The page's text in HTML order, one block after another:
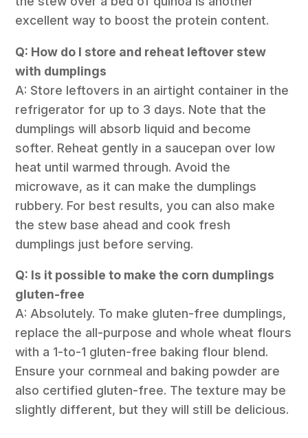
excellent way to boost the protein content.
Q: How do I store and reheat leftover stew
with dumplings
A: Store leftovers in an airtight container in the
refrigerator for up to 3 days. Note that the
dumplings will absorb liquid and become
softer. Reheat gently in a saucepan over low
heat until warmed through. Avoid the
microwave, as it can make the dumplings
rubbery. For best results, you can also make
the stew base ahead and cook fresh
dumplings just before serving.
Q: Is it possible to make the corn dumplings
gluten-free
A: Absolutely. To make gluten-free dumplings,
replace the all-purpose and whole wheat flours
with a 1-to-1 gluten-free baking flour blend.
Ensure your cornmeal and baking powder are
also certified gluten-free. The texture may be
slightly different, but they will still be delicious.